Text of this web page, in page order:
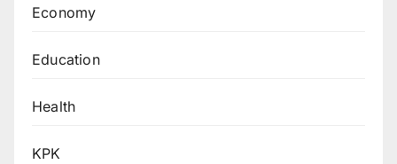
Economy
Education
Health
KPK